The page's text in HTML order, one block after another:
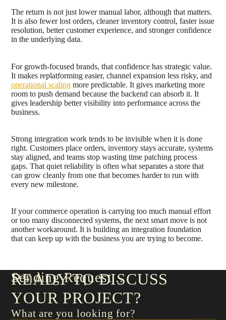
The return is not just lower manual labor, although that matters.
It is also fewer lost orders, cleaner inventory control, faster issue
resolution, better customer experience, and stronger confidence
in the underlying data.
For growth-focused brands, that confidence has strategic value.
It makes replatforming easier, channel expansion less risky, and
operational scaling more predictable. It gives marketing more
room to push demand because the backend can absorb it. It
gives leadership better visibility into performance across the
business.
Strong integration work tends to be invisible when it is done
right. Customers place orders, inventory stays accurate, systems
stay aligned, and teams stop wasting time patching process
gaps. That quiet reliability is often what separates a store that
can grow cleanly from one that becomes harder to run with
every new milestone.
If your commerce operation is carrying too much manual effort
or too many disconnected systems, the next smart move is not
another workaround. It is building an integration foundation
that can keep up with the business you are trying to become.
Sending Request
READY TO DISCUSS
YOUR PROJECT?
What are you looking for?